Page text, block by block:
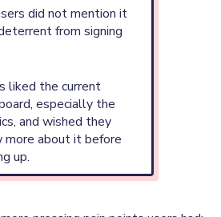
did not mention it
from signing
liked the current
especially the
and wished they
more about it before
up.